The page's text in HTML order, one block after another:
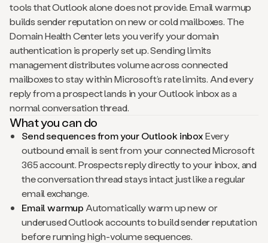
tools that Outlook alone does not provide. Email warmup
builds sender reputation on new or cold mailboxes. The
Domain Health Center lets you verify your domain
authentication is properly set up. Sending limits
management distributes volume across connected
mailboxes to stay within Microsoft’s rate limits. And every
reply from a prospect lands in your Outlook inbox as a
normal conversation thread.
What you can do
Send sequences from your Outlook inboxEvery
outbound email is sent from your connected Microsoft
365 account. Prospects reply directly to your inbox, and
the conversation thread stays intact just like a regular
email exchange.
Email warmup Automatically warm up new or
underused Outlook accounts to build sender reputation
before running high-volume sequences.